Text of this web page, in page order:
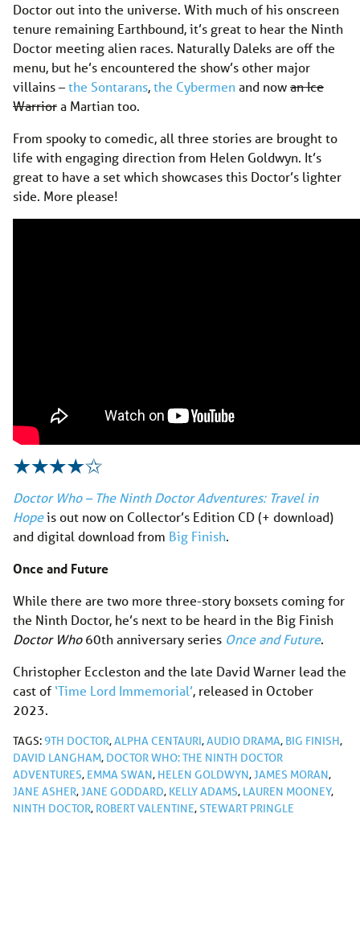
Doctor out into the universe. With much of his onscreen
tenure remaining Earthbound, it’s great to hear the Ninth
Doctor meeting alien races. Naturally Daleks are off the
menu, but he’s encountered the show’s other major
villains –the Sontarans,the Cybermenand nowan Ice
Warriora Martian too.
From spooky to comedic, all three stories are brought to
life with engaging direction from Helen Goldwyn. It’s
great to have a set which showcases this Doctor’s lighter
side. More please!
Doctor Who – The Ninth Doctor Adventures: Travel in
Hopeis out now on Collector’s Edition CD (+ download)
and digital download from Big Finish.
Once and Future
While there are two more three-story boxsets coming for
the Ninth Doctor, he’s next to be heard in the Big Finish
Doctor Who60th anniversary series Once and Future.
Christopher Eccleston and the late David Warner lead the
cast of ‘Time Lord Immemorial’, released in October
2023.
TAGS:9TH DOCTOR,ALPHA CENTAURI,AUDIO DRAMA, BIG FINISH,
DAVID LANGHAM, DOCTOR WHO: THE NINTH DOCTOR
ADVENTURES, EMMA SWAN, HELEN GOLDWYN,JAMES MORAN,
JANE ASHER,JANE GODDARD, KELLY ADAMS, LAUREN MOONEY,
NINTH DOCTOR, ROBERT VALENTINE,STEWART PRINGLE